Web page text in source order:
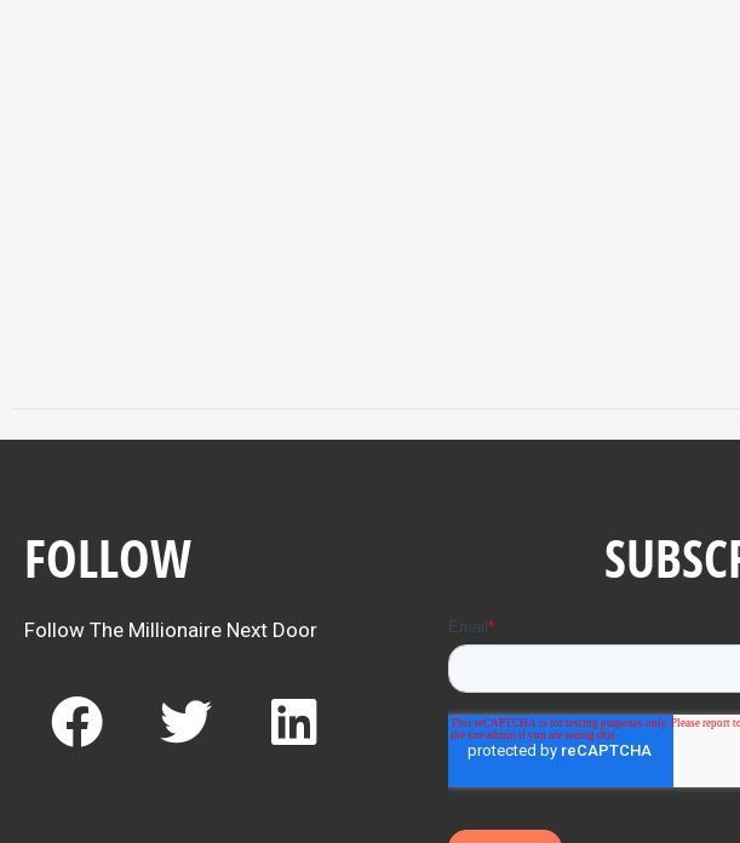
FOLLOW
Follow The Millionaire Next Door
F
a
T
w
L
i